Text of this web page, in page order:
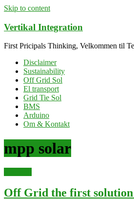
Skip to content
Vertikal Integration
First Pricipals Thinking, Velkommen til
Disclaimer
Sustainability
Off Grid Sol
El transport
Grid Tie Sol
BMS
Arduino
Om & Kontakt
mpp solar
Off Grid the first solution